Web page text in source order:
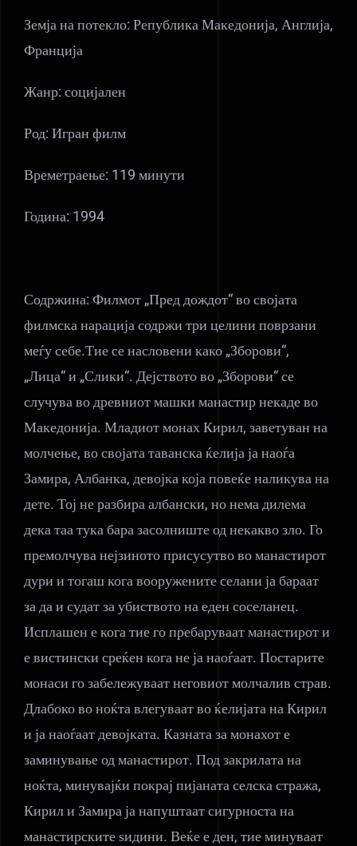
Земја на потекло: Република Македонија, Англија,
Франција
Жанр: социјален
Род: Игран филм
Времетраење: 119 минути
Година: 1994
Содржина: Филмот „Пред дождот“ во својата
филмска нарација содржи три целини поврзани
меѓу себе.Тие се насловени како „Зборови“,
„Лица“ и „Слики“. Дејството во „Зборови“ се
случува во древниот машки манастир некаде во
Македонија. Младиот монах Кирил, заветуван на
молчење, во својата таванска ќелија ја наоѓа
Замира, Албанка, девојка која повеќе наликува на
дете. Тој не разбира албански, но нема дилема
дека таа тука бара засолниште од некакво зло. Го
премолчува нејзиното присусутво во манастирот
дури и тогаш кога вооружените селани ја бараат
за да и судат за убиството на еден соселанец.
Исплашен е кога тие го пребаруваат манастирот и
е вистински среќен кога не ја наоѓаат. Постарите
монаси го забележуваат неговиот молчалив страв.
Длабоко во ноќта влегуваат во ќелијата на Кирил
и ја наоѓаат девојката. Казната за монахот е
заминување од манастирот. Под закрилата на
ноќта, минувајќи покрај пијаната селска стража,
Кирил и Замира ја напуштаат сигурноста на
манастирските ѕидини. Веќе е ден, тие минуваат